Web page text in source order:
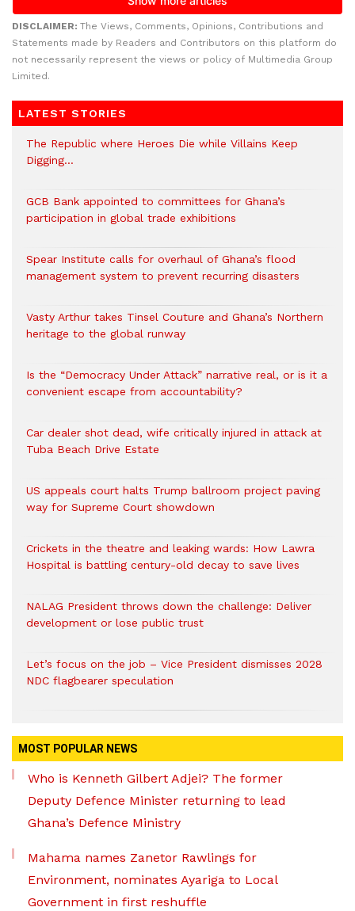
DISCLAIMER: The Views, Comments, Opinions, Contributions and
Statements made by Readers and Contributors on this platform do
not necessarily represent the views or policy of Multimedia Group
Limited.
LATEST STORIES
The Republic where Heroes Die while Villains Keep
Digging…
GCB Bank appointed to committees for Ghana’s
participation in global trade exhibitions
Spear Institute calls for overhaul of Ghana’s flood
management system to prevent recurring disasters
Vasty Arthur takes Tinsel Couture and Ghana’s Northern
heritage to the global runway
Is the “Democracy Under Attack” narrative real, or is it a
convenient escape from accountability?
Car dealer shot dead, wife critically injured in attack at
Tuba Beach Drive Estate
US appeals court halts Trump ballroom project paving
way for Supreme Court showdown
Crickets in the theatre and leaking wards: How Lawra
Hospital is battling century-old decay to save lives
NALAG President throws down the challenge: Deliver
development or lose public trust
Let’s focus on the job – Vice President dismisses 2028
NDC flagbearer speculation
MOST POPULAR NEWS
Who is Kenneth Gilbert Adjei? The former
Deputy Defence Minister returning to lead
Ghana’s Defence Ministry
Mahama names Zanetor Rawlings for
Environment, nominates Ayariga to Local
Government in first reshuffle